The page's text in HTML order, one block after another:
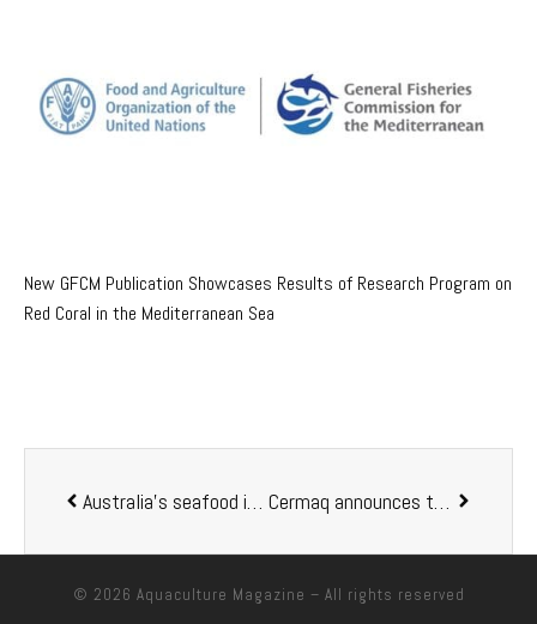
New GFCM Publication Showcases Results of Research Program on
Red Coral in the Mediterranean Sea
Australia’s seafood industry welcomes aquaculture MoU Cermaq announces the step down from an aquaculture pioneer
© 2026 Aquaculture Magazine – All rights reserved